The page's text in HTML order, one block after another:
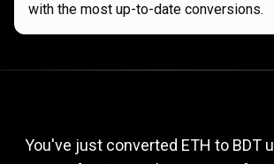
with the most up-to-date conversions.
to
rate
You've just converted ETH to BDT